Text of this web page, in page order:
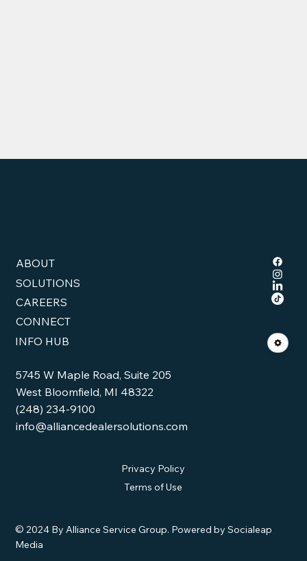
ABOUT
SOLUTIONS
CAREERS
CONNECT
INFO HUB
5745 W Maple Road, Suite 205
West Bloomfield, MI 48322
(248) 234-9100
info@alliancedealersolutions.com
Privacy Policy
Terms of Use
© 2024 By Alliance Service Group. Powered by Socialeap
Media